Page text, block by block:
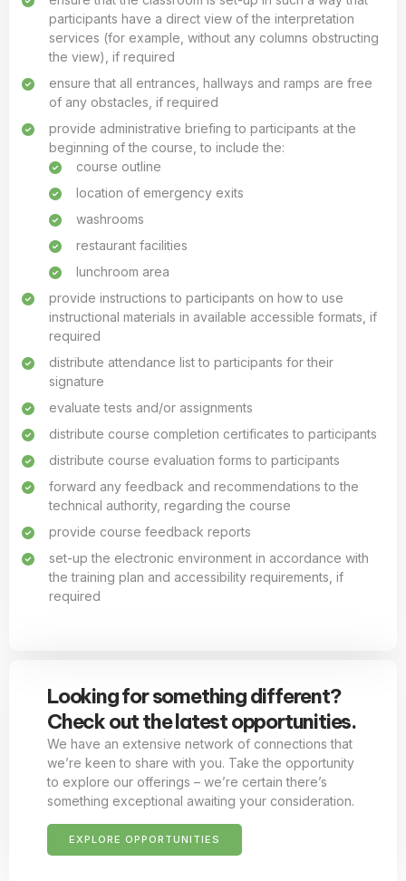
participants have a direct view of the interpretation
services (for example, without any columns obstructing
the view), if required
ensure that all entrances, hallways and ramps are free
of any obstacles, if required
provide administrative briefing to participants at the
beginning of the course, to include the:
course outline
location of emergency exits
washrooms
restaurant facilities
lunchroom area
provide instructions to participants on how to use
instructional materials in available accessible formats, if
required
distribute attendance list to participants for their
signature
evaluate tests and/or assignments
distribute course completion certificates to participants
distribute course evaluation forms to participants
forward any feedback and recommendations to the
technical authority, regarding the course
provide course feedback reports
set-up the electronic environment in accordance with
the training plan and accessibility requirements, if
required
Looking for something different?
Check out the latest opportunities.
We have an extensive network of connections that
we’re keen to share with you. Take the opportunity
to explore our offerings – we’re certain there’s
something exceptional awaiting your consideration.
EXPLORE OPPORTUNITIES